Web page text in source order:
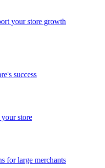
your store growth
success
store
for large merchants